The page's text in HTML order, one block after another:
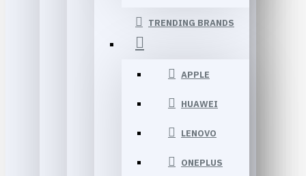
TRENDING BRANDS
APPLE
HUAWEI
LENOVO
ONEPLUS